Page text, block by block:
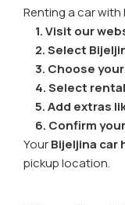
Renting a car with
1.Visit our
2. Select
3. Choose
4. Select
5. Add extras
6. Confirm
YourBijeljina car
pickup location.